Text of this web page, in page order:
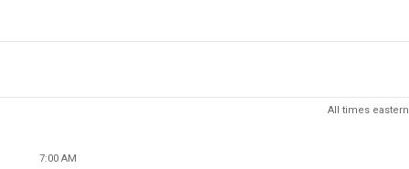
All times eastern
7:00 AM